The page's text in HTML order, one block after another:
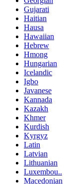
Gujarati
Haitian
Hausa
Hawaiian
Hebrew
Hmong
Hungarian
Icelandic
Igbo
Javanese
Kannada
Kazakh
Khmer
Kurdish
Kyrgyz
Latin
Latvian
Lithuanian
Luxembou..
Macedonian